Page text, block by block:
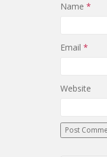
Name *
Email *
Website